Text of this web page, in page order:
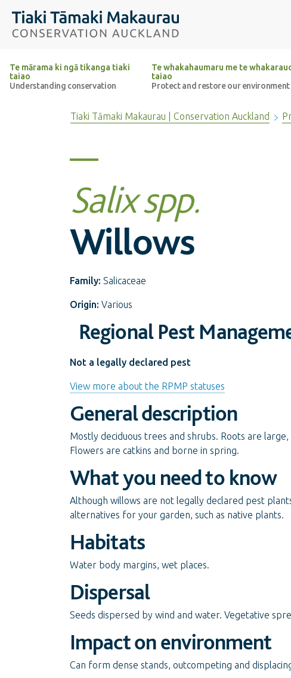
Tiaki Tāmaki Makaurau Conservation Auckland
Te mārama ki ngā tikanga tiaki
taiao
Understanding conservation
Te whakahaumaru me te
taiao
Protect and restore our environment
Tiaki Tāmaki Makaurau | Conservation Auckland
Salix spp.
Willows
Family: Salicaceae
Origin: Various
Regional Pest
Not a legally declared pest
View more about the RPMP statuses
General description
Mostly deciduous trees and shrubs. Roots are
Flowers are catkins and borne in spring.
What you need to know
Although willows are not legally declared pest
alternatives for your garden, such as native plants.
Habitats
Water body margins, wet places.
Dispersal
Seeds dispersed by wind and water. Vegetative
Impact on environment
Can form dense stands, outcompeting and